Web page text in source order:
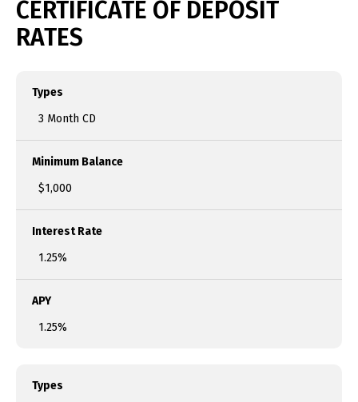
CERTIFICATE OF DEPOSIT
RATES
Types
3 Month CD
Minimum Balance
$1,000
Interest Rate
1.25%
APY
1.25%
Types